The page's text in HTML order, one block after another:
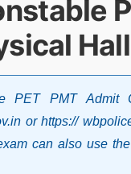
PET PMT
or https://
can also use